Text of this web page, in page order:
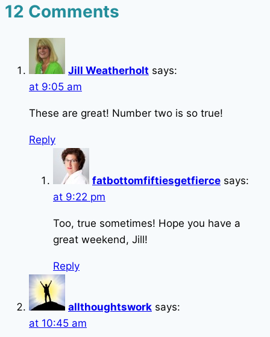
12 Comments
Jill Weatherholt says:
at 9:05 am
These are great! Number two is so true!
Reply
fatbottomfiftiesgetfierce says:
at 9:22 pm
Too, true sometimes! Hope you have a
great weekend, Jill!
Reply
allthoughtswork says:
at 10:45 am